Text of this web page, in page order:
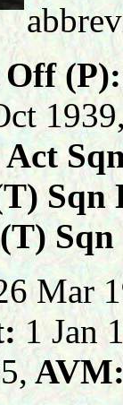
Off
Act
Sqn
(T)
Mar
1 Jan